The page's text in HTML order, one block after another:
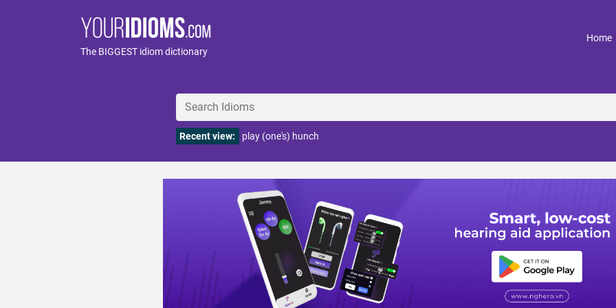
The BIGGEST idiom dictionary
Home
Recent view: play (one's) hunch